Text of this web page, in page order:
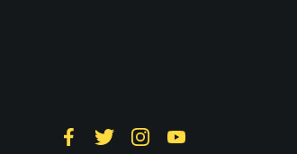
FacebookTwitterInstagramYouTube